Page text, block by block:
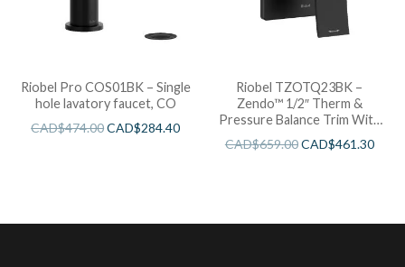
Riobel Pro COS01BK – Single
hole lavatory faucet, CO
CAD$474.00CAD$284.40
Riobel TZOTQ23BK –
Zendo™ 1/2″ Therm &
Pressure Balance Trim With
3 Functions
CAD$659.00CAD$461.30